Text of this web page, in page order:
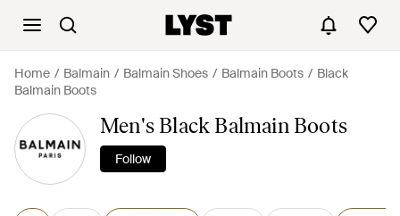
Home Balmain Balmain Shoes Balmain Boots
Black
Balmain Boots
Men's Black Balmain Boots
Follow